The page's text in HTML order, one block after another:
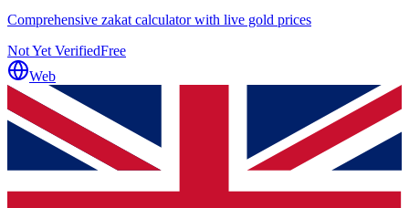
Comprehensive zakat calculator with live gold prices
Not Yet VerifiedFree
Web